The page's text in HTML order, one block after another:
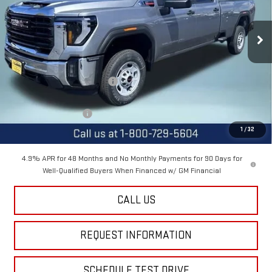
1 /32
In Stock Ext. Int.
MSRP:
$67,505
Price reduction below MSRP:
Internet Price:
Purchase Allowance
$63,505
4.9% APR for 48 Months and No Monthly Payments for 90 Days for
Well-Qualified Buyers When Financed w/ GM Financial
CALL US
REQUEST INFORMATION